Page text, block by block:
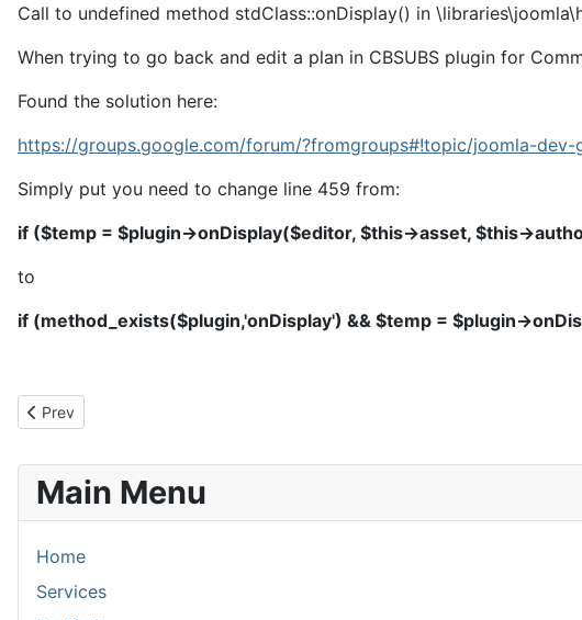
Call to undefined method stdClass::onDisplay() in
When trying to go back and edit a plan in CBSUBS plugin for
Found the solution here:
https://groups.google.com/forum/?fromgroups#!topic/joomla-dev-
Simply put you need to change line 459 from:
if ($temp = $plugin->onDisplay($editor, $this->asset, $this-
to
if (method_exists($plugin,'onDisplay') && $temp = $plugin-
Previous article: Save failed with the following error: Invalid parent ID.
Prev
Main Menu
Home
Services